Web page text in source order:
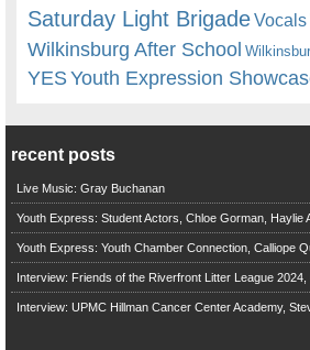
Saturday Light BrigadeVocals
Wilkinsburg After School
YESYouth Expression
recent posts
Live Music: Gray Buchanan
Youth Express: Student Actors, Chloe Gorman, Haylie
Youth Express: Youth Chamber Connection, Calliope
Interview: Friends of the Riverfront Litter League
Interview: UPMC Hillman Cancer Center Academy,